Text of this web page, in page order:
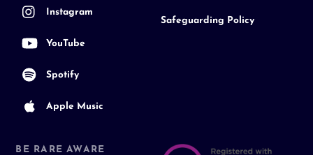
Instagram
YouTube
Spotify
Apple Music
Safeguarding Policy
BE RARE AWARE